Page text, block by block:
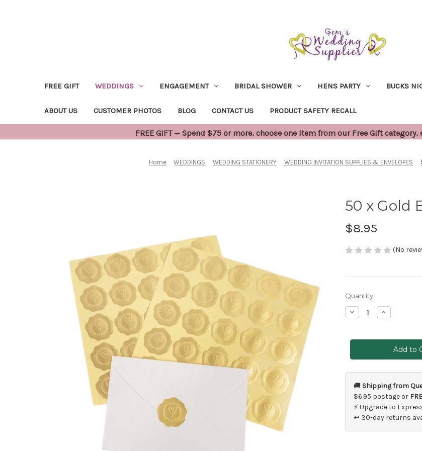
FREE GIFT WEDDINGS ENGAGEMENT BRIDAL SHOWER HENS PARTY BUCKS
ABOUT US CUSTOMER PHOTOS BLOG CONTACT US PRODUCT SAFETY RECALL
FREE GIFT — Spend $75 or more, choose one item from our Free Gift category,
Home WEDDINGS WEDDING STATIONERY WEDDING INVITATION SUPPLIES & ENVELOPES
50 x Gold
$8.95
(No
Current
Stock:
Quantity:
Decrease
Quantity
x
Heart
Increase
Quantity
x
Gold
Embossed
Heart
🚚 Shipping from
$6.95 postage or
⚡ Upgrade to
↩ 30-day returns